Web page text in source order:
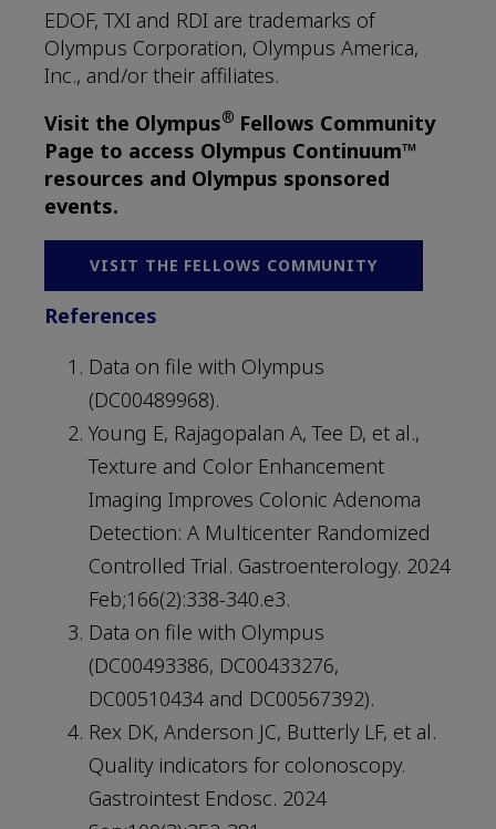
EDOF, TXI and RDI are trademarks of
Olympus Corporation, Olympus America,
Inc., and/or their affiliates.
Visit the Olympus® Fellows Community
Page to access Olympus Continuum™
resources and Olympus sponsored
events.
VISIT THE FELLOWS COMMUNITY
References
Data on file with Olympus
(DC00489968).
Young E, Rajagopalan A, Tee D, et al.,
Texture and Color Enhancement
Imaging Improves Colonic Adenoma
Detection: A Multicenter Randomized
Controlled Trial. Gastroenterology. 2024
Feb;166(2):338-340.e3.
Data on file with Olympus
(DC00493386, DC00433276,
DC00510434 and DC00567392).
Rex DK, Anderson JC, Butterly LF, et al.
Quality indicators for colonoscopy.
Gastrointest Endosc. 2024